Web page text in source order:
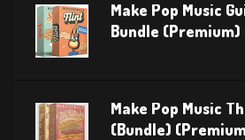
Make Pop Music
Bundle (Premium)
Make Pop Music
(Bundle)